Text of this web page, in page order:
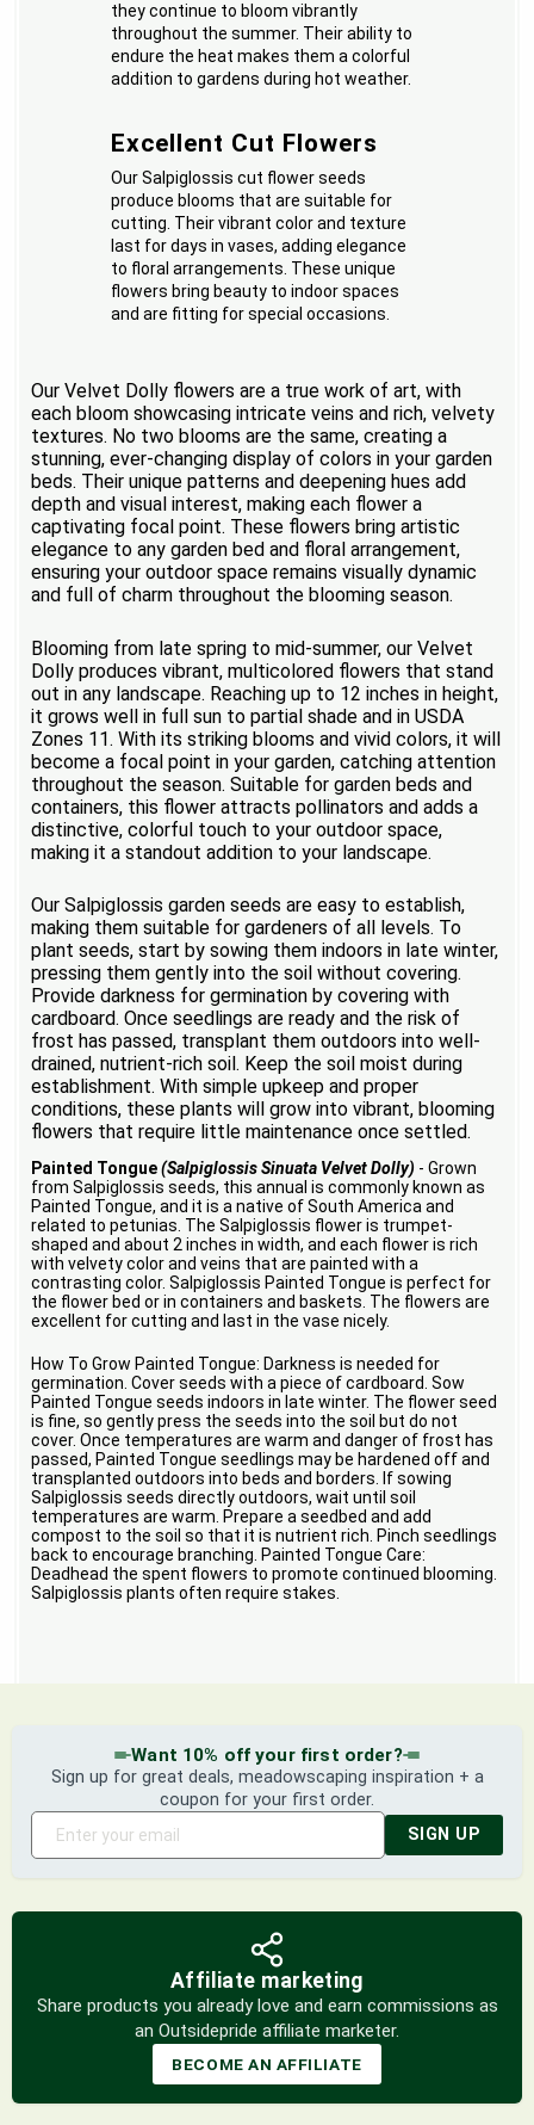
they continue to bloom vibrantly
throughout the summer. Their ability to
endure the heat makes them a colorful
addition to gardens during hot weather.
Excellent Cut Flowers
Our Salpiglossis cut flower seeds
produce blooms that are suitable for
cutting. Their vibrant color and texture
last for days in vases, adding elegance
to floral arrangements. These unique
flowers bring beauty to indoor spaces
and are fitting for special occasions.
Our Velvet Dolly flowers are a true work of art, with
each bloom showcasing intricate veins and rich, velvety
textures. No two blooms are the same, creating a
stunning, ever-changing display of colors in your garden
beds. Their unique patterns and deepening hues add
depth and visual interest, making each flower a
captivating focal point. These flowers bring artistic
elegance to any garden bed and floral arrangement,
ensuring your outdoor space remains visually dynamic
and full of charm throughout the blooming season.
Blooming from late spring to mid-summer, our Velvet
Dolly produces vibrant, multicolored flowers that stand
out in any landscape. Reaching up to 12 inches in height,
it grows well in full sun to partial shade and in USDA
Zones 11. With its striking blooms and vivid colors, it will
become a focal point in your garden, catching attention
throughout the season. Suitable for garden beds and
containers, this flower attracts pollinators and adds a
distinctive, colorful touch to your outdoor space,
making it a standout addition to your landscape.
Our Salpiglossis garden seeds are easy to establish,
making them suitable for gardeners of all levels. To
plant seeds, start by sowing them indoors in late winter,
pressing them gently into the soil without covering.
Provide darkness for germination by covering with
cardboard. Once seedlings are ready and the risk of
frost has passed, transplant them outdoors into well-
drained, nutrient-rich soil. Keep the soil moist during
establishment. With simple upkeep and proper
conditions, these plants will grow into vibrant, blooming
flowers that require little maintenance once settled.
Painted Tongue(Salpiglossis Sinuata Velvet Dolly) - Grown
from Salpiglossis seeds, this annual is commonly known as
Painted Tongue, and it is a native of South America and
related to petunias. The Salpiglossis flower is trumpet-
shaped and about 2 inches in width, and each flower is rich
with velvety color and veins that are painted with a
contrasting color. Salpiglossis Painted Tongue is perfect for
the flower bed or in containers and baskets. The flowers are
excellent for cutting and last in the vase nicely.
How To Grow Painted Tongue: Darkness is needed for
germination. Cover seeds with a piece of cardboard. Sow
Painted Tongue seeds indoors in late winter. The flower seed
is fine, so gently press the seeds into the soil but do not
cover. Once temperatures are warm and danger of frost has
passed, Painted Tongue seedlings may be hardened off and
transplanted outdoors into beds and borders. If sowing
Salpiglossis seeds directly outdoors, wait until soil
temperatures are warm. Prepare a seedbed and add
compost to the soil so that it is nutrient rich. Pinch seedlings
back to encourage branching. Painted Tongue Care:
Deadhead the spent flowers to promote continued blooming.
Salpiglossis plants often require stakes.
Want 10% off your first order?
Sign up for great deals, meadowscaping inspiration + a
coupon for your first order.
SIGN UP
Affiliate marketing
Share products you already love and earn commissions as
an Outsidepride affiliate marketer.
BECOME AN AFFILIATE